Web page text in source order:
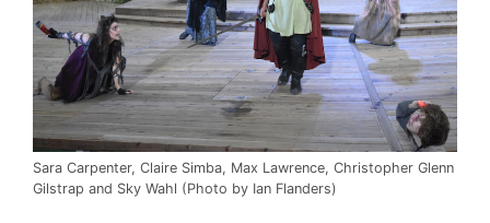
Sara Carpenter, Claire Simba, Max Lawrence, Christopher Glenn
Gilstrap and Sky Wahl (Photo by Ian Flanders)